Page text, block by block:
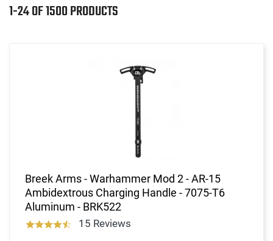
1-24 OF 1500 PRODUCTS
Breek Arms - Warhammer Mod 2 - AR-15
Ambidextrous Charging Handle - 7075-T6
Aluminum - BRK522
15 Reviews